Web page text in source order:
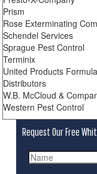
Prism
Rose Exterminating
Schendel Services
Sprague Pest Control
Terminix
United Products
Distributors
W.B. McCloud &
Western Pest Control
Request Our Free